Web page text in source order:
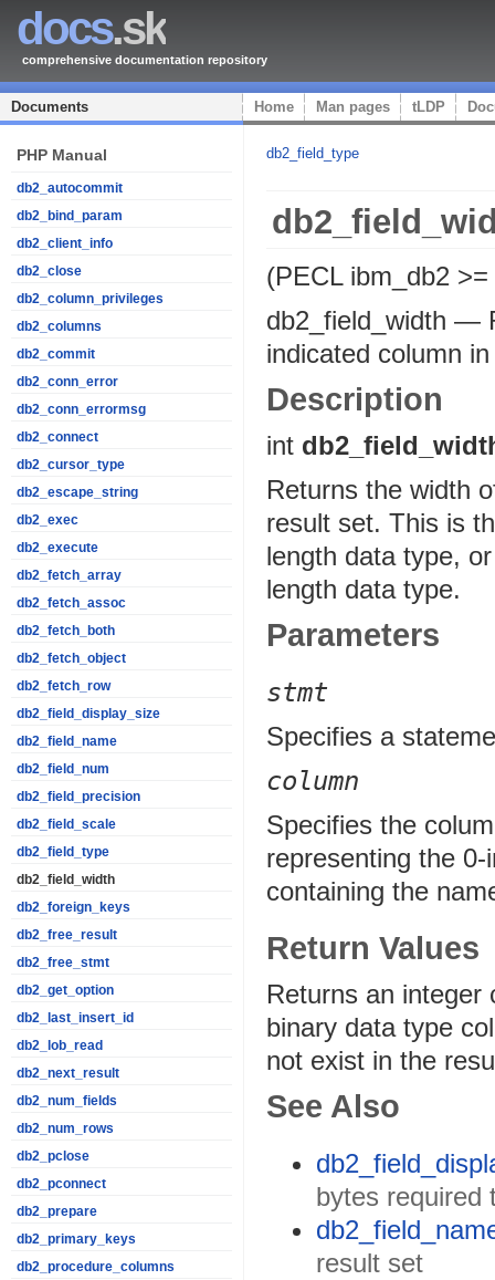
docs.sk
comprehensive documentation repository
Documents Home Man pages tLDP
PHP Manual
db2_autocommit
db2_bind_param
db2_client_info
db2_close
db2_column_privileges
db2_columns
db2_commit
db2_conn_error
db2_conn_errormsg
db2_connect
db2_cursor_type
db2_escape_string
db2_exec
db2_execute
db2_fetch_array
db2_fetch_assoc
db2_fetch_both
db2_fetch_object
db2_fetch_row
db2_field_display_size
db2_field_name
db2_field_num
db2_field_precision
db2_field_scale
db2_field_type
db2_field_width
db2_foreign_keys
db2_free_result
db2_free_stmt
db2_get_option
db2_last_insert_id
db2_lob_read
db2_next_result
db2_num_fields
db2_num_rows
db2_pclose
db2_pconnect
db2_prepare
db2_primary_keys
db2_procedure_columns
db2_field_type
(PECL ibm_db2
db2_field_width —
indicated column
Description
int
Returns the width
result set. This is
length data type,
length data type.
Parameters
stmt
Specifies a
column
Specifies the
representing the
containing the
Return Values
Returns an integer
binary data type
not exist in the
See Also
bytes required
result set